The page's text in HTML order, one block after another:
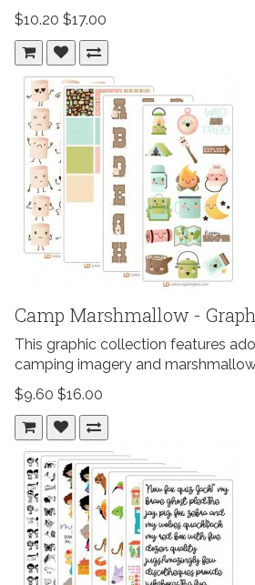
$10.20 $17.00
Camp Marshmallow -
This graphic collection features
camping imagery and
$9.60 $16.00